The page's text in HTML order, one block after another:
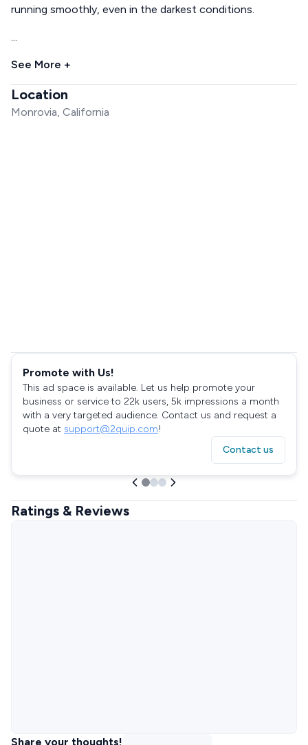
running smoothly, even in the darkest conditions.
...
See More +
Location
Monrovia, California
Promote with Us!
This ad space is available. Let us help promote your
business or service to 22k users, 5k impressions a month
with a very targeted audience. Contact us and request a
quote at support@2quip.com!
Contact us
Ratings & Reviews
Share your thoughts!